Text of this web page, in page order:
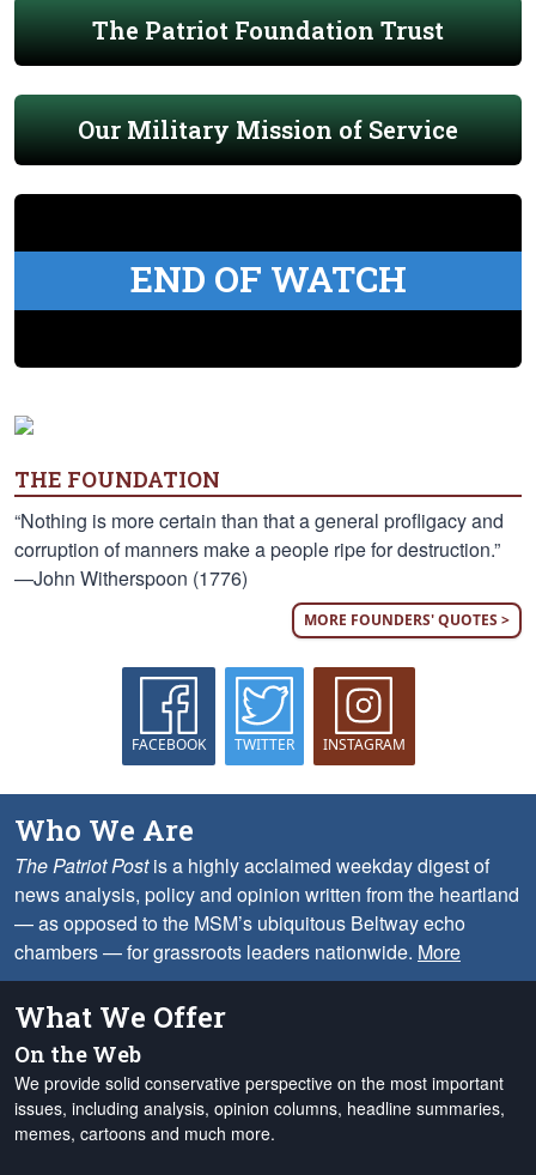
The Patriot Foundation Trust
Our Military Mission of Service
END OF WATCH
THE FOUNDATION
“Nothing is more certain than that a general profligacy and
corruption of manners make a people ripe for destruction.”
—John Witherspoon (1776)
MORE FOUNDERS' QUOTES >
FACEBOOK TWITTER INSTAGRAM
Who We Are
The Patriot Postis a highly acclaimed weekday digest of
news analysis, policy and opinion written from the heartland
— as opposed to the MSM’s ubiquitous Beltway echo
chambers — for grassroots leaders nationwide. More
What We Offer
On the Web
We provide solid conservative perspective on the most important
issues, including analysis, opinion columns, headline summaries,
memes, cartoons and much more.